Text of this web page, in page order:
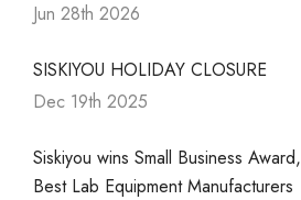
Jun 28th 2026
SISKIYOU HOLIDAY CLOSURE
Dec 19th 2025
Siskiyou wins Small Business Award,
Best Lab Equipment Manufacturers